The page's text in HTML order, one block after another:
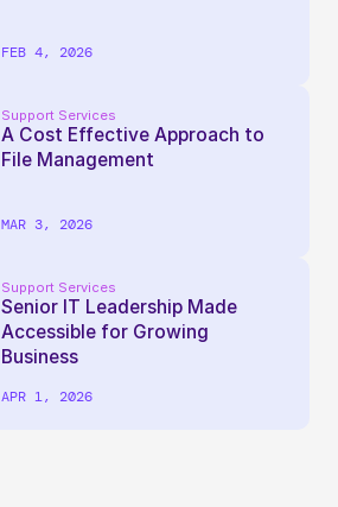
FEB 4, 2026
Support Services
A Cost Effective Approach to
File Management
MAR 3, 2026
Support Services
Senior IT Leadership Made
Accessible for Growing
Business
APR 1, 2026